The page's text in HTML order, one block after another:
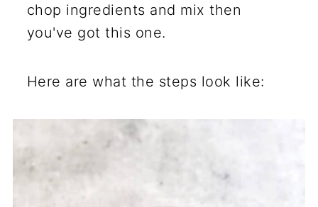
chop ingredients and mix then
you've got this one.
Here are what the steps look like: